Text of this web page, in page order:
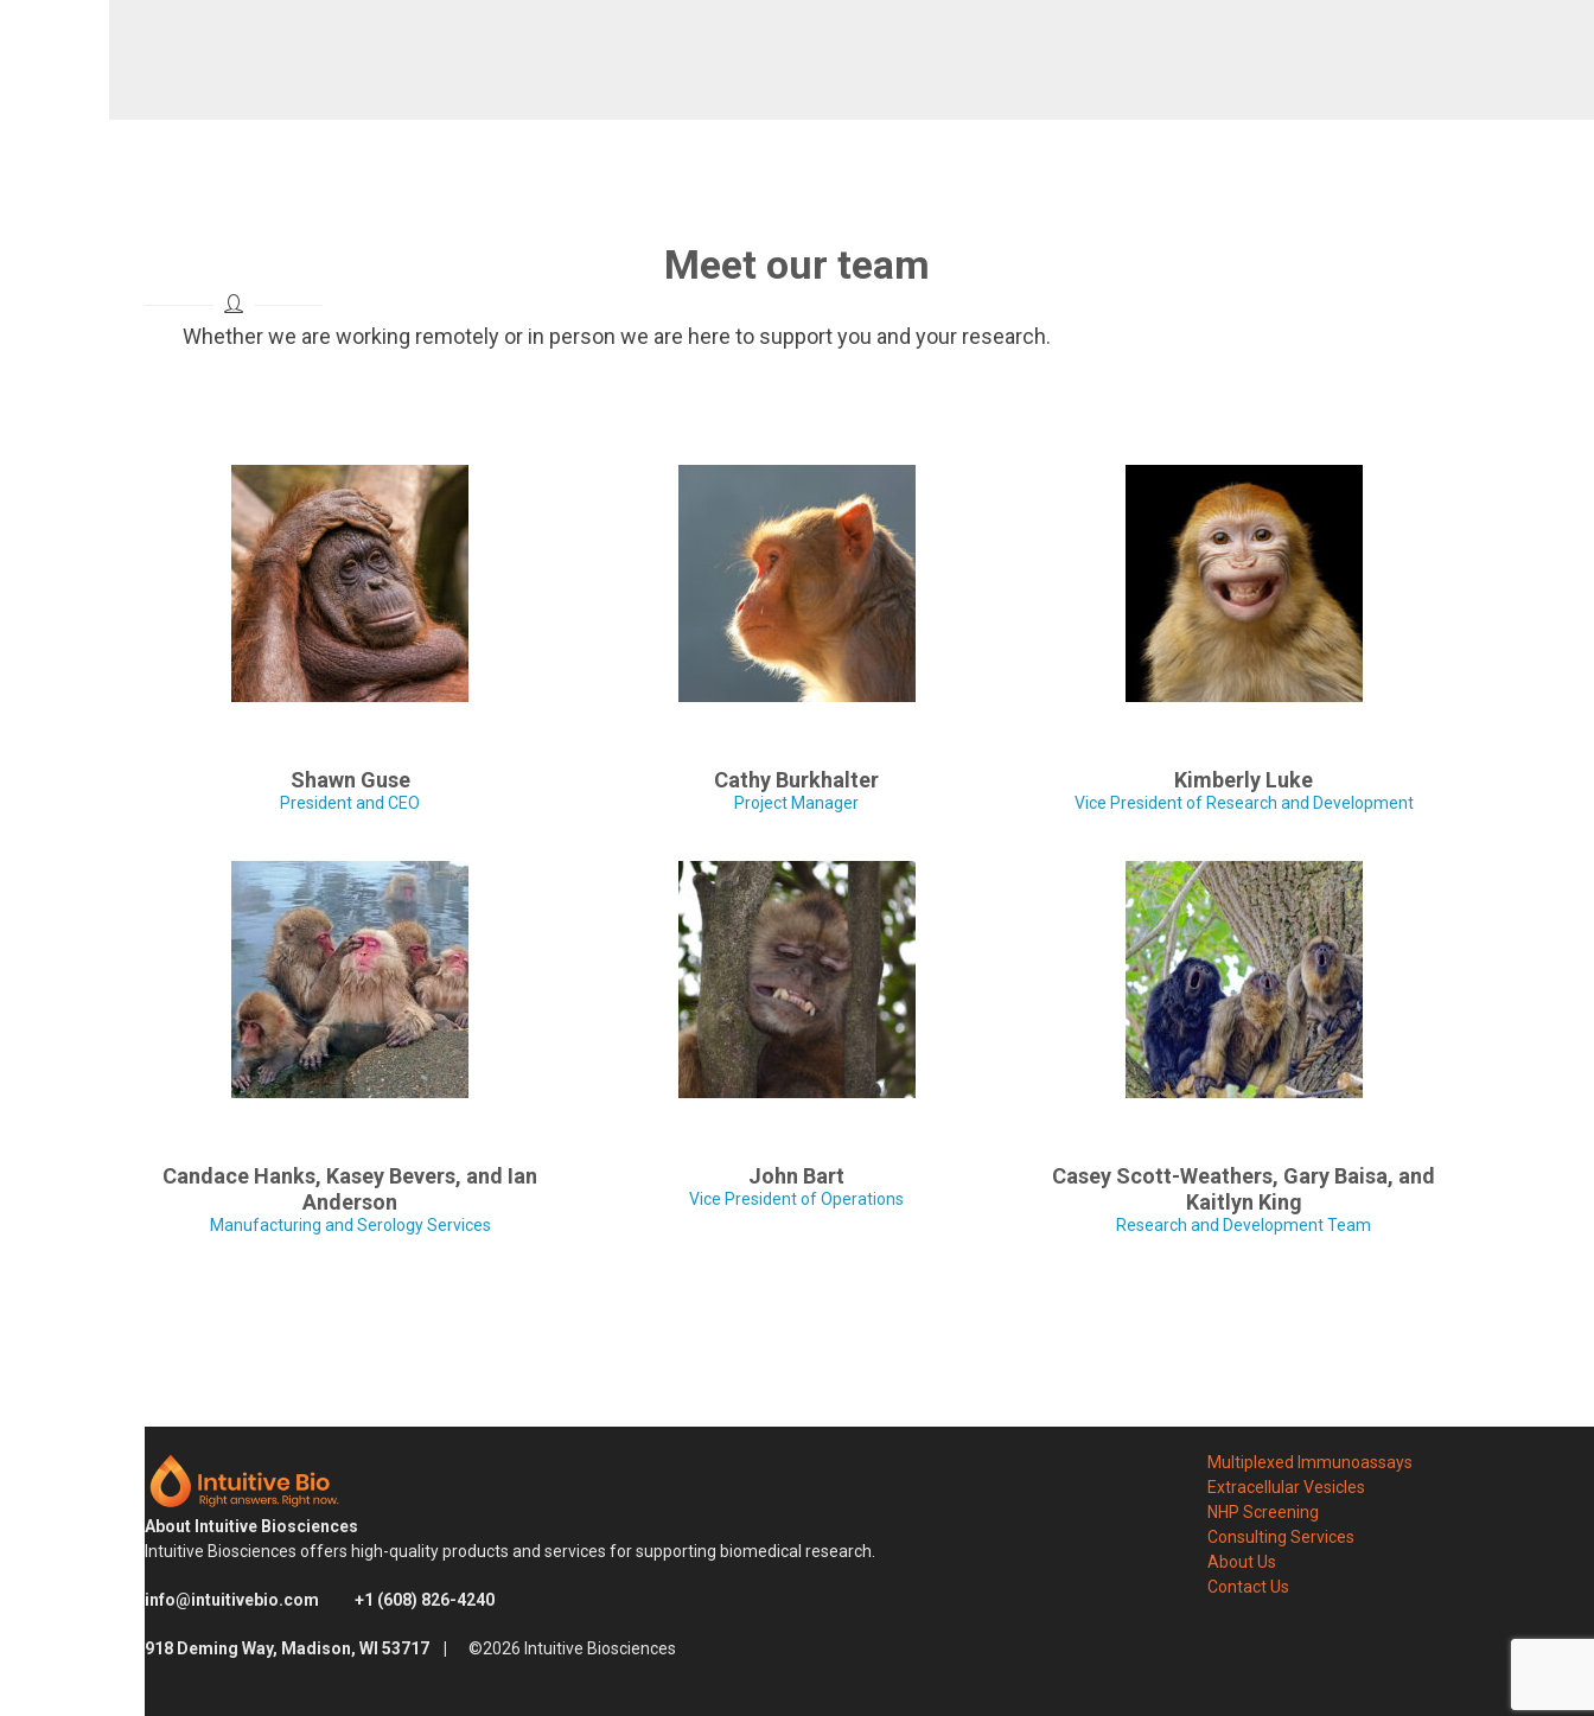
Meet our team
Whether we are working remotely or in person we are here to support you and your research.
Shawn Guse
President and CEO
Cathy Burkhalter
Project Manager
Kimberly Luke
Vice President of Research and Development
Candace Hanks, Kasey Bevers, and Ian
Anderson
Manufacturing and Serology Services
John Bart
Vice President of Operations
Casey Scott-Weathers, Gary Baisa, and
Kaitlyn King
Research and Development Team
About Intuitive Biosciences
Intuitive Biosciences offers high-quality products and services for supporting biomedical research.
info@intuitivebio.com +1 (608) 826-4240
918 Deming Way, Madison, WI 53717 | ©2026 Intuitive Biosciences
Multiplexed Immunoassays
Extracellular Vesicles
NHP Screening
Consulting Services
About Us
Contact Us